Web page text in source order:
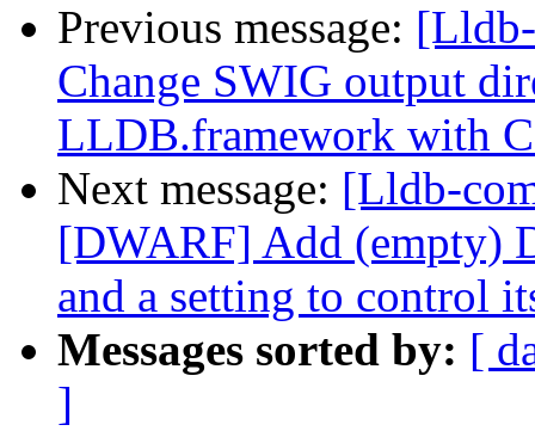
Previous message:
Change SWIG output
LLDB.framework with
Next message: [Lldb-
[DWARF] Add (empty)
and a setting to control
Messages sorted by: [
]